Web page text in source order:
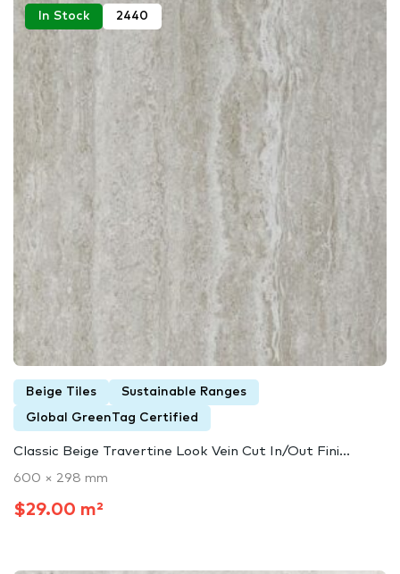
In Stock 2440
Beige Tiles Sustainable Ranges
Global GreenTag Certified
Classic Beige Travertine Look Vein Cut In/Out Fini...
600 × 298 mm
$29.00 m²